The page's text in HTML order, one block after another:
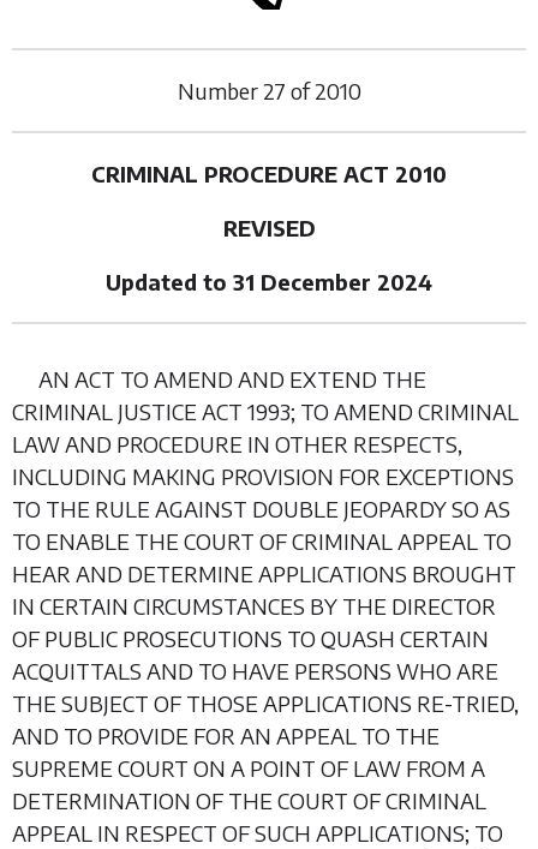
Number 27 of2010
CRIMINAL PROCEDURE ACT 2010
REVISED
Updated to 31 December 2024
AN ACT TO AMEND AND EXTEND THE
CRIMINAL JUSTICE ACT 1993; TO AMEND CRIMINAL
LAW AND PROCEDURE IN OTHER RESPECTS,
INCLUDING MAKING PROVISION FOR EXCEPTIONS
TO THE RULE AGAINST DOUBLE JEOPARDY SO AS
TO ENABLE THE COURT OF CRIMINAL APPEAL TO
HEAR AND DETERMINE APPLICATIONS BROUGHT
IN CERTAIN CIRCUMSTANCES BY THE DIRECTOR
OF PUBLIC PROSECUTIONS TO QUASH CERTAIN
ACQUITTALS AND TO HAVE PERSONS WHO ARE
THE SUBJECT OF THOSE APPLICATIONS RE-TRIED,
AND TO PROVIDE FOR AN APPEAL TO THE
SUPREME COURT ON A POINT OF LAW FROM A
DETERMINATION OF THE COURT OF CRIMINAL
APPEAL IN RESPECT OF SUCH APPLICATIONS; TO